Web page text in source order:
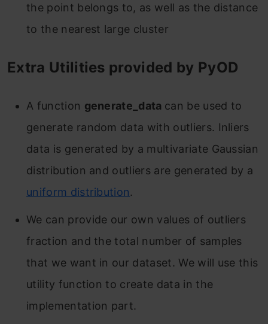
the point belongs to, as well as the distance
to the nearest large cluster
Extra Utilities provided by PyOD
A function generate_data can be used to
generate random data with outliers. Inliers
data is generated by a multivariate Gaussian
distribution and outliers are generated by a
uniform distribution.
We can provide our own values of outliers
fraction and the total number of samples
that we want in our dataset. We will use this
utility function to create data in the
implementation part.